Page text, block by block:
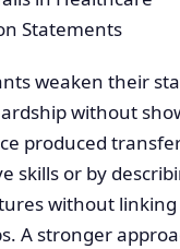
Statements
weaken their
without
produced
skills or by
without
A stronger